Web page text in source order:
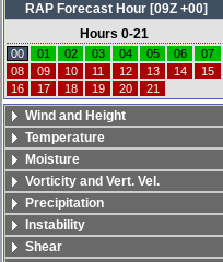
RAP Forecast Hour [09Z +00]
Hours 0-21
00 01 02 03 04 05 06
07
08
09 10 11 12 13 14
15
16
17 18 19 20 21
Wind and Height
Temperature
Moisture
Vorticity and Vert. Vel.
Precipitation
Instability
Shear